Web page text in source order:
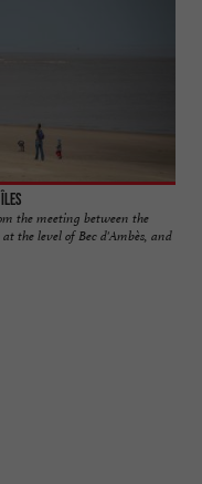
îles
the meeting between the
the level of Bec d'Ambès, and